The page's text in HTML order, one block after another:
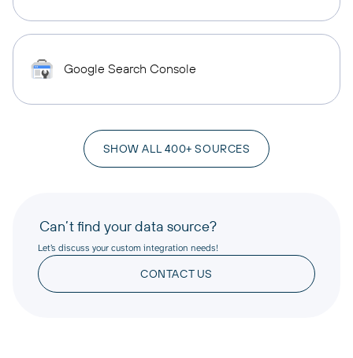
Google Search Console
SHOW ALL 400+ SOURCES
Can’t find your data source?
Let’s discuss your custom integration needs!
CONTACT US